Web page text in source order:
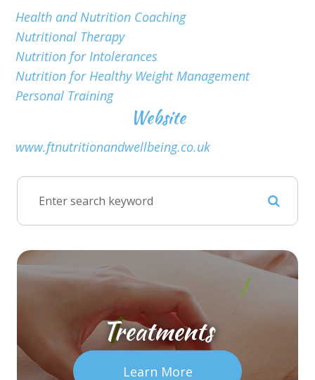
Health and Nutrition Coaching
Nutritional Therapy
Nutrition for Intolerances
Nutrition for Healthy Weight Management
Personal Training
Website
www.ftnutritionandwellbeing.co.uk
Treatments
Learn More